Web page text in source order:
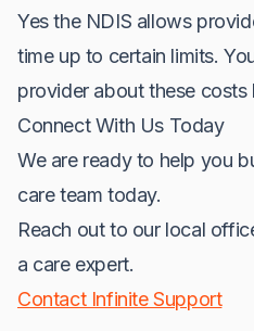
Yes the NDIS allows
time up to certain limits.
provider about these costs
Connect With Us Today
We are ready to help you
care team today.
Reach out to our local
a care expert.
Contact Infinite Support